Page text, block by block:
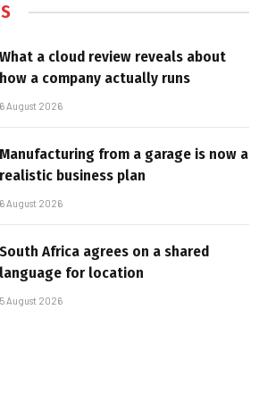
What a cloud review reveals about
how a company actually runs
6 August 2026
Manufacturing from a garage is now a
realistic business plan
6 August 2026
South Africa agrees on a shared
language for location
5 August 2026